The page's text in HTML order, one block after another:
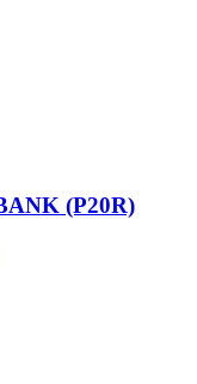
(P20R)